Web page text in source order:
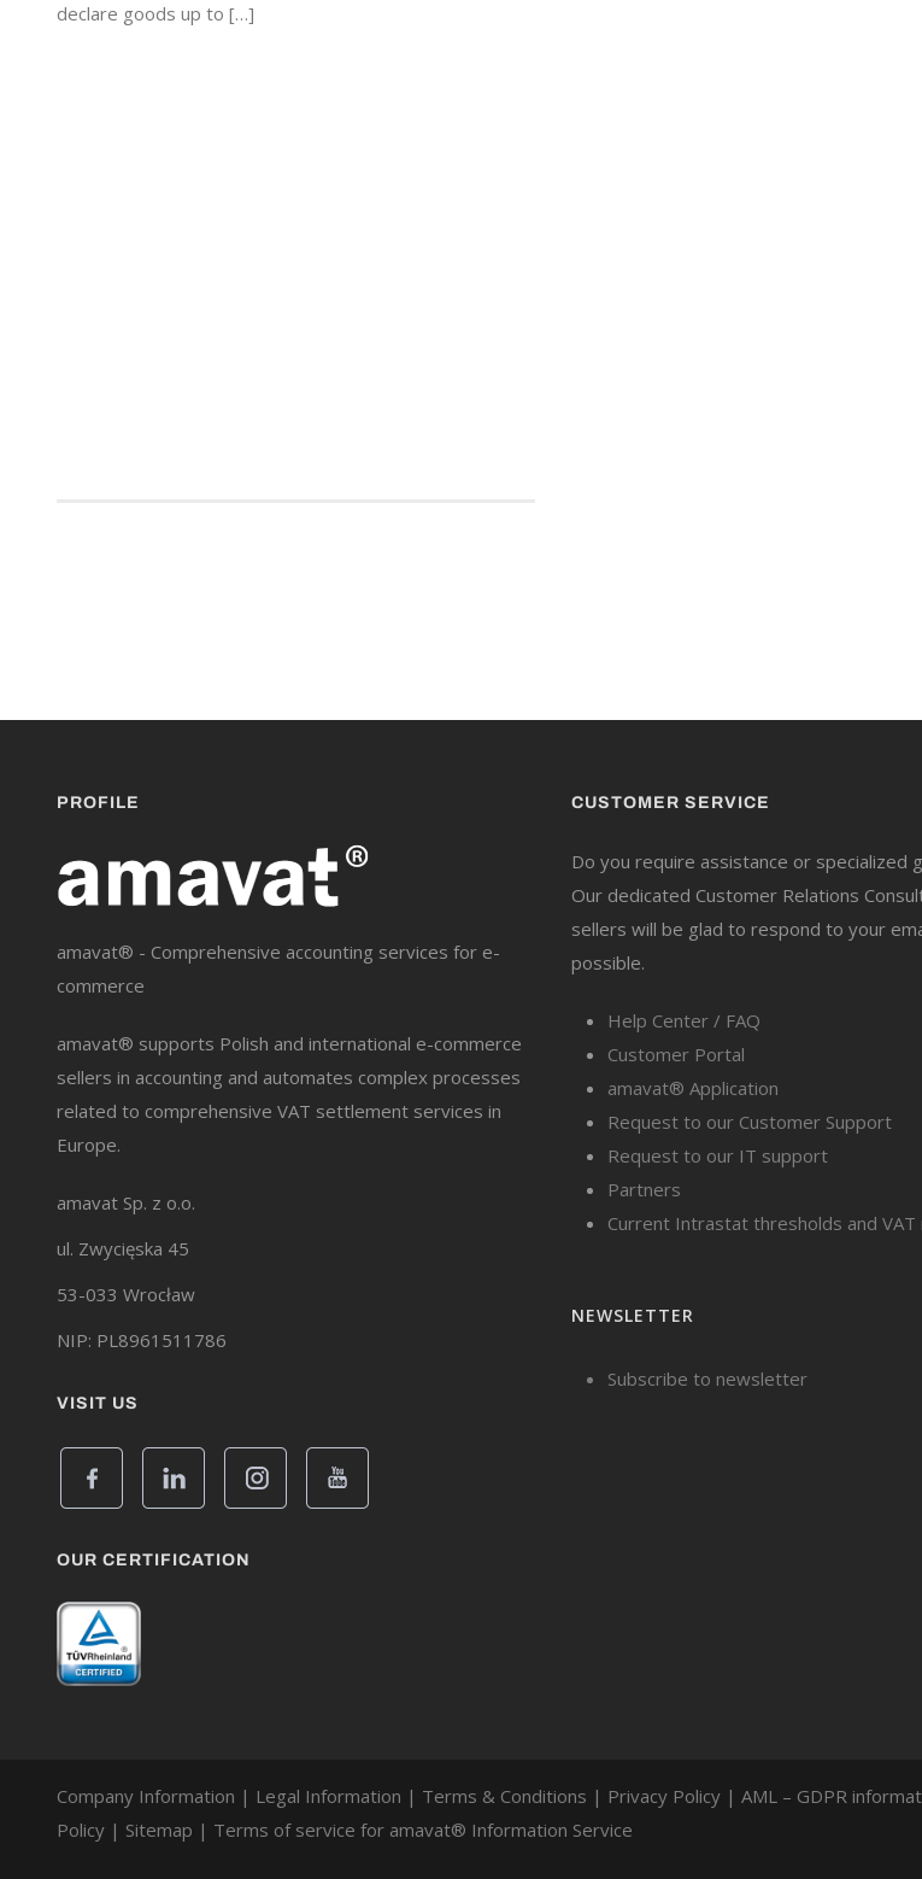
declare goods up to […]
PROFILE
amavat® - Comprehensive accounting services for e-
commerce
amavat® supports Polish and international e-commerce
sellers in accounting and automates complex processes
related to comprehensive VAT settlement services in
Europe.
amavat Sp. z o.o.
ul. Zwycięska 45
53-033 Wrocław
NIP: PL8961511786
VISIT US
OUR CERTIFICATION
CUSTOMER SERVICE
Do you require assistance or specialized
Our dedicated Customer Relations
sellers will be glad to respond to your
possible.
Help Center / FAQ
Customer Portal
amavat® Application
Request to our Customer Support
Request to our IT support
Partners
Current Intrastat thresholds and VAT
NEWSLETTER
Subscribe to newsletter
Company Information | Legal Information | Terms & Conditions | Privacy Policy | AML – GDPR
Policy | Sitemap | Terms of service for amavat® Information Service